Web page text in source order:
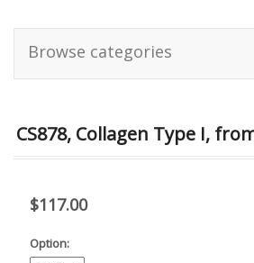
Browse categories
CS878, Collagen Type I,
$117.00
Option: